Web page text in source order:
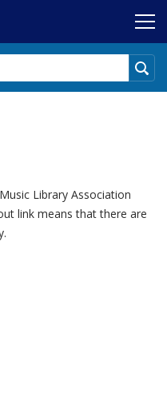
Library Association
link means that there are